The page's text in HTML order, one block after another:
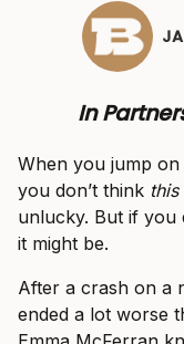
In
When you jump
you don’t think this
unlucky. But if you
it might be.
After a crash on a
ended a lot worse